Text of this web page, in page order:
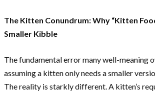
The Kitten Conundrum: Why “Kitten
Smaller Kibble
The fundamental error many well-meaning
assuming a kitten only needs a smaller
The reality is starkly different. A kitten’s